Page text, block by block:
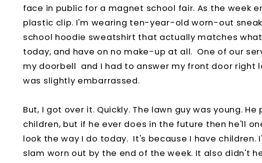
face in public for a magnet school fair. As the week
plastic clip. I'm wearing ten-year-old worn-out
school hoodie sweatshirt that actually matches
today, and have on no make-up at all. One of our
my doorbell and I had to answer my front door right
was slightly embarrassed.
But, I got over it. Quickly. The lawn guy was young.
children, but if he ever does in the future then he'll
look the way I do today. It's because I have children.
slam worn out by the end of the week. It also didn't